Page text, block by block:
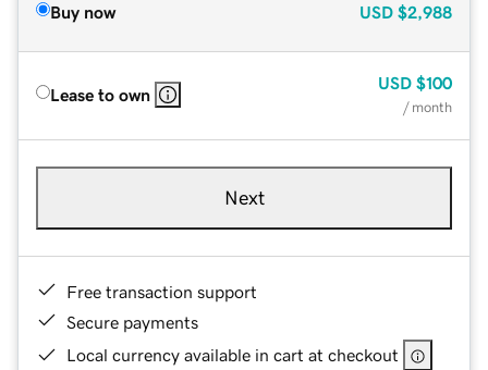
Buy now USD $2,988
Lease to own
USD $100
/ month
Next
Free transaction support
Secure payments
Local currency available in cart at checkout